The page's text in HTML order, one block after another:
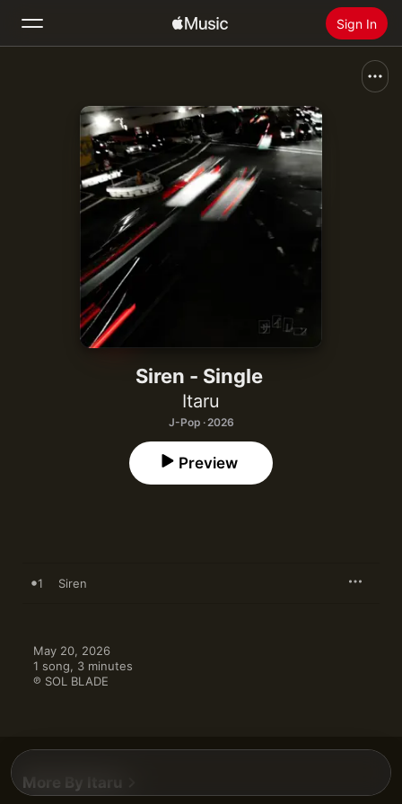
Sign In
Home
Radio
Install Apple Music
Siren - Single
Itaru
J-Pop · 2026
Preview
1 Siren
May 20, 2026
1 song, 3 minutes
℗ SOL BLADE
More By Itaru